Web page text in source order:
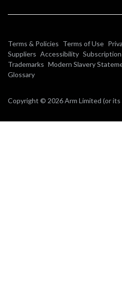
Terms & Policies Terms of Use
Suppliers Accessibility
Trademarks Modern Slavery
Glossary
Copyright © 2026 Arm Limited (or